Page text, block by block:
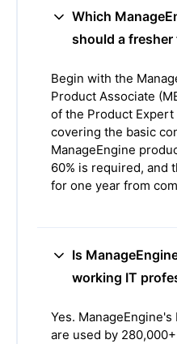
Which
should a
Begin with the
Product Associate
of the Product Expert
covering the basic
ManageEngine
60% is required, and
for one year from
Is
working IT
Yes.
are used by